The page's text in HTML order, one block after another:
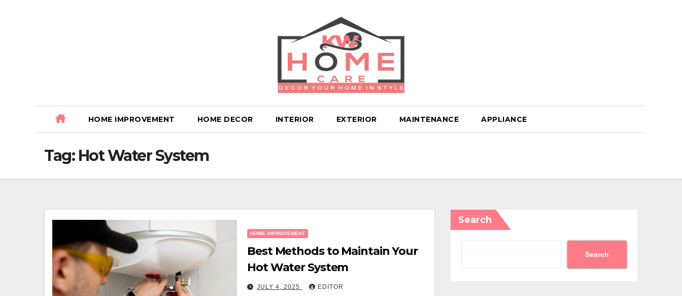
HOME IMPROVEMENT HOME DECOR INTERIOR EXTERIOR MAINTENANCE APPLIANCE
Tag: Hot Water System
HOME IMPROVEMENT
Best Methods to Maintain Your
Hot Water System
JULY 4, 2025 EDITOR
Search
Search